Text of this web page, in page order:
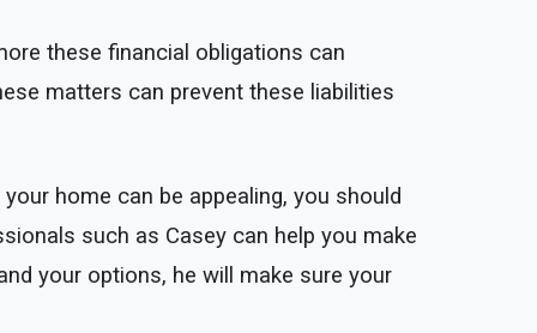
these financial obligations can
matters can prevent these liabilities
home can be appealing, you should
such as Casey can help you make
your options, he will make sure your